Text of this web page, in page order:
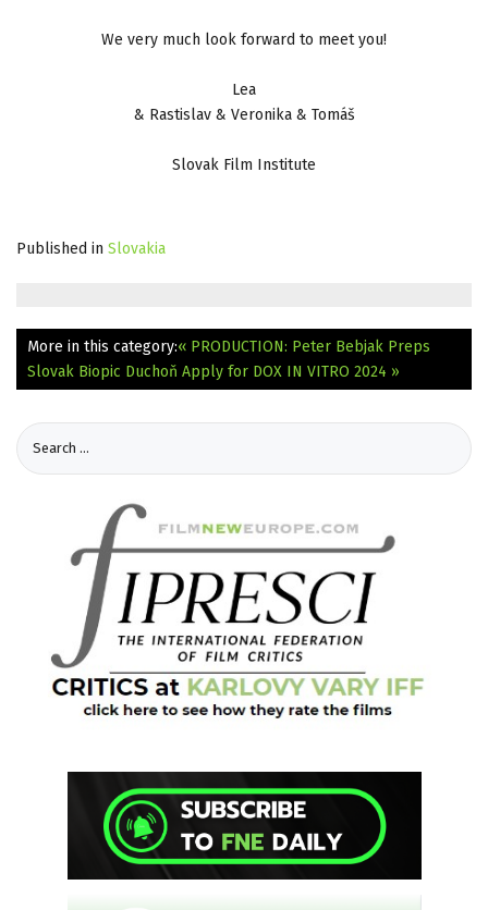
We very much look forward to meet you!
Lea
& Rastislav & Veronika & Tomáš
Slovak Film Institute
Published in Slovakia
More in this category:« PRODUCTION: Peter Bebjak Preps
Slovak Biopic Duchoň Apply for DOX IN VITRO 2024 »